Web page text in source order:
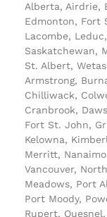
Alberta, Airdrie,
Edmonton, Fort
Lacombe,
Saskatchewan,
St. Albert,
Armstrong,
Chilliwack,
Cranbrook,
Fort St. John,
Kelowna,
Merritt,
Vancouver,
Meadows, Port
Port Moody,
Rupert,